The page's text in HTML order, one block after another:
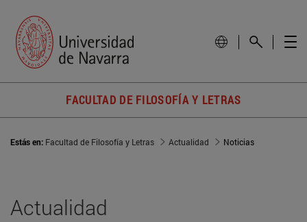
FACULTAD DE FILOSOFÍA Y LETRAS
Estás en: Facultad de Filosofía y Letras Actualidad Noticias
Actualidad